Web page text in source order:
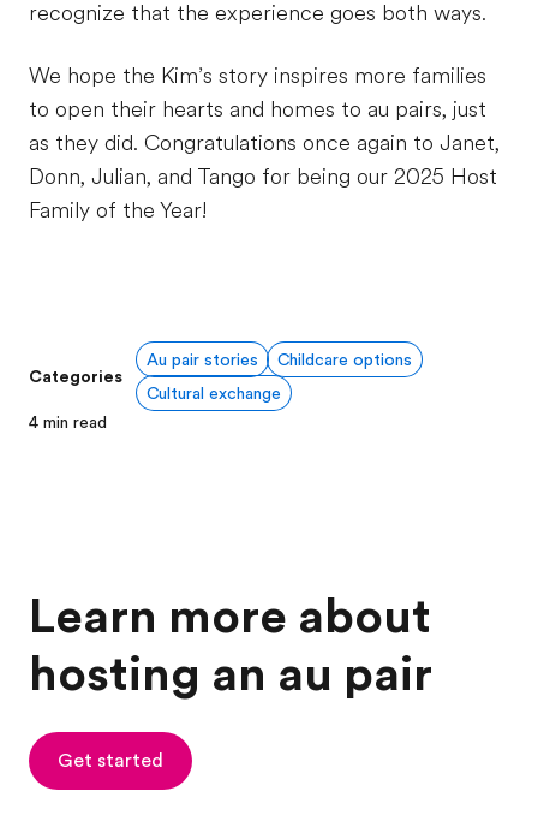
recognize that the experience goes both ways.
We hope the Kim’s story inspires more families
to open their hearts and homes to au pairs, just
as they did. Congratulations once again to Janet,
Donn, Julian, and Tango for being our 2025 Host
Family of the Year!
Categories
Au pair stories
Childcare options
Cultural exchange
4 min read
Learn more about
hosting an au pair
Get started